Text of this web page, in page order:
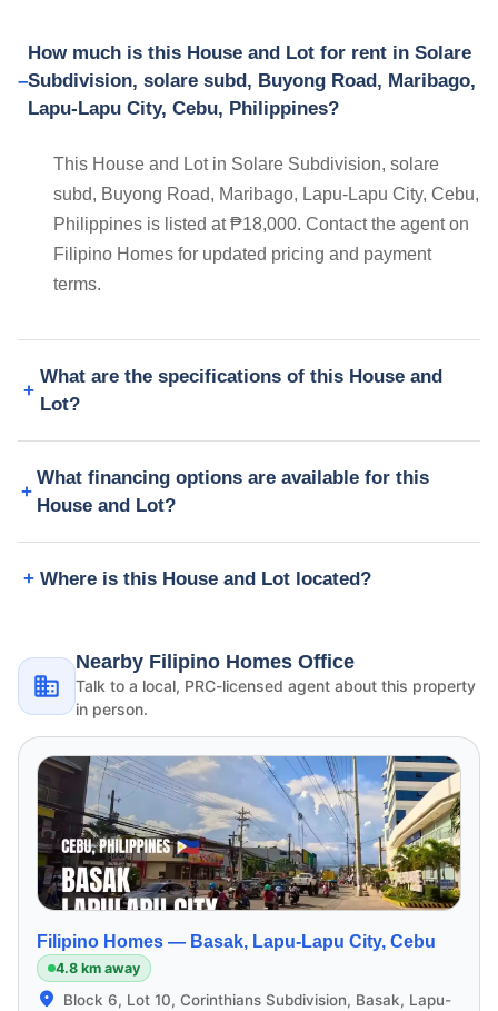
How much is this House and Lot for rent in Solare
Subdivision, solare subd, Buyong Road, Maribago,
Lapu-Lapu City, Cebu, Philippines?
This House and Lot in Solare Subdivision, solare
subd, Buyong Road, Maribago, Lapu-Lapu City, Cebu,
Philippines is listed at ₱18,000. Contact the agent on
Filipino Homes for updated pricing and payment
terms.
What are the specifications of this House and
Lot?
What financing options are available for this
House and Lot?
Where is this House and Lot located?
Nearby Filipino Homes Office
Talk to a local, PRC-licensed agent about this property
in person.
Filipino Homes — Basak, Lapu-Lapu City, Cebu
4.8 km away
Block 6, Lot 10, Corinthians Subdivision, Basak, Lapu-